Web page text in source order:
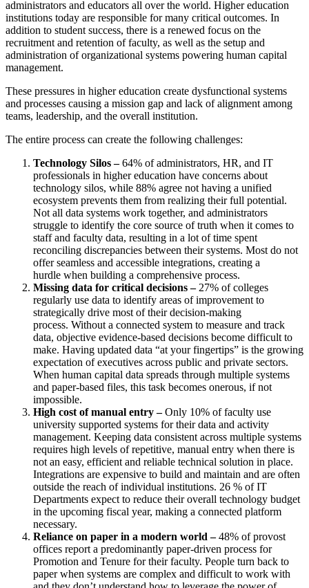
administrators and educators all over the world. Higher education
institutions today are responsible for many critical outcomes. In
addition to student success, there is a renewed focus on the
recruitment and retention of faculty, as well as the setup and
administration of organizational systems powering human capital
management.
These pressures in higher education create dysfunctional systems
and processes causing a mission gap and lack of alignment among
teams, leadership, and the overall institution.
The entire process can create the following challenges:
Technology Silos –64% of administrators, HR, and IT
professionals in higher education have concerns about
technology silos, while 88% agree not having a unified
ecosystem prevents them from realizing their full potential.
Not all data systems work together, and administrators
struggle to identify the core source of truth when it comes to
staff and faculty data, resulting in a lot of time spent
reconciling discrepancies between their systems. Most do not
offer seamless and accessible integrations, creating a
hurdle when building a comprehensive process.
Missing data for critical decisions – 27% of colleges
regularly use data to identify areas of improvement to
strategically drive most of their decision-making
process. Without a connected system to measure and track
data, objective evidence-based decisions become difficult to
make. Having updated data “at your fingertips” is the growing
expectation of executives across public and private sectors.
When human capital data spreads through multiple systems
and paper-based files, this task becomes onerous, if not
impossible.
High cost of manual entry –Only 10% of faculty use
university supported systems for their data and activity
management. Keeping data consistent across multiple systems
requires high levels of repetitive, manual entry when there is
not an easy, efficient and reliable technical solution in place.
Integrations are expensive to build and maintain and are often
outside the reach of individual institutions. 26 % of IT
Departments expect to reduce their overall technology budget
in the upcoming fiscal year, making a connected platform
necessary.
Reliance on paper in a modern world –48% ofprovost
offices report a predominantly paper-driven process for
Promotion and Tenure for their faculty. People turn back to
paper when systems are complex and difficult to work with